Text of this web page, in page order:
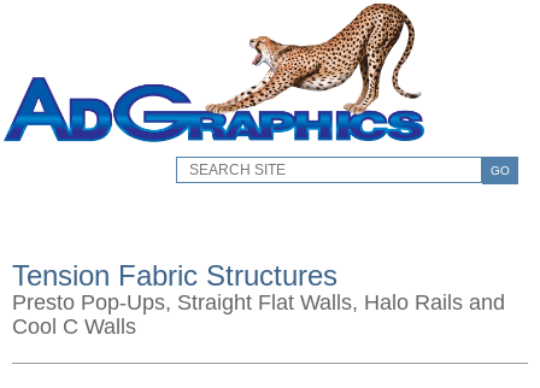
GO
Tension Fabric Structures
Presto Pop-Ups, Straight Flat Walls, Halo Rails and
Cool C Walls